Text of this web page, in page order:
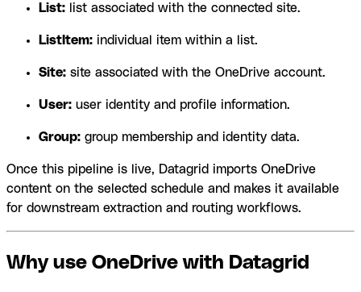
List: list associated with the connected site.
ListItem: individual item within a list.
Site: site associated with the OneDrive account.
User: user identity and profile information.
Group: group membership and identity data.
Once this pipeline is live, Datagrid imports OneDrive
content on the selected schedule and makes it available
for downstream extraction and routing workflows.
Why use OneDrive with Datagrid